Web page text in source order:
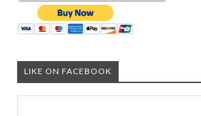
LIKE ON FACEBOOK